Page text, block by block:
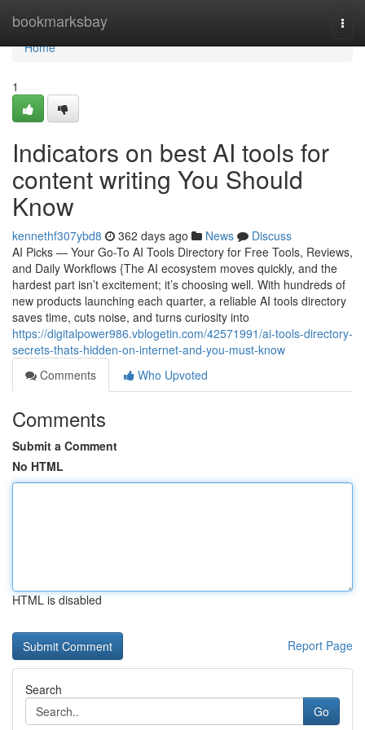
bookmarksbay
Home
Home
1
Indicators on best AI tools for
content writing You Should
Know
kennethf307ybd8 362 days ago News
Discuss
AI Picks — Your Go-To AI Tools Directory for Free Tools, Reviews,
and Daily Workflows {The AI ecosystem moves quickly, and the
hardest part isn’t excitement; it’s choosing well. With hundreds of
new products launching each quarter, a reliable AI tools directory
saves time, cuts noise, and turns curiosity into
https://digitalpower986.vblogetin.com/42571991/ai-tools-directory-
secrets-thats-hidden-on-internet-and-you-must-know
Comments
Who Upvoted
Comments
Submit a Comment
No HTML
HTML is disabled
Report Page
Search
Go